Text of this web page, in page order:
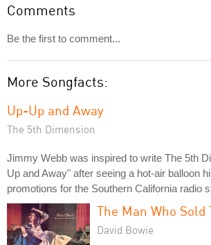
Comments
Be the first to comment...
More Songfacts:
Up-Up and Away
The 5th Dimension
Jimmy Webb was inspired to write The 5th
Up and Away" after seeing a hot-air balloon
promotions for the Southern California radio
The Man Who Sold
David Bowie